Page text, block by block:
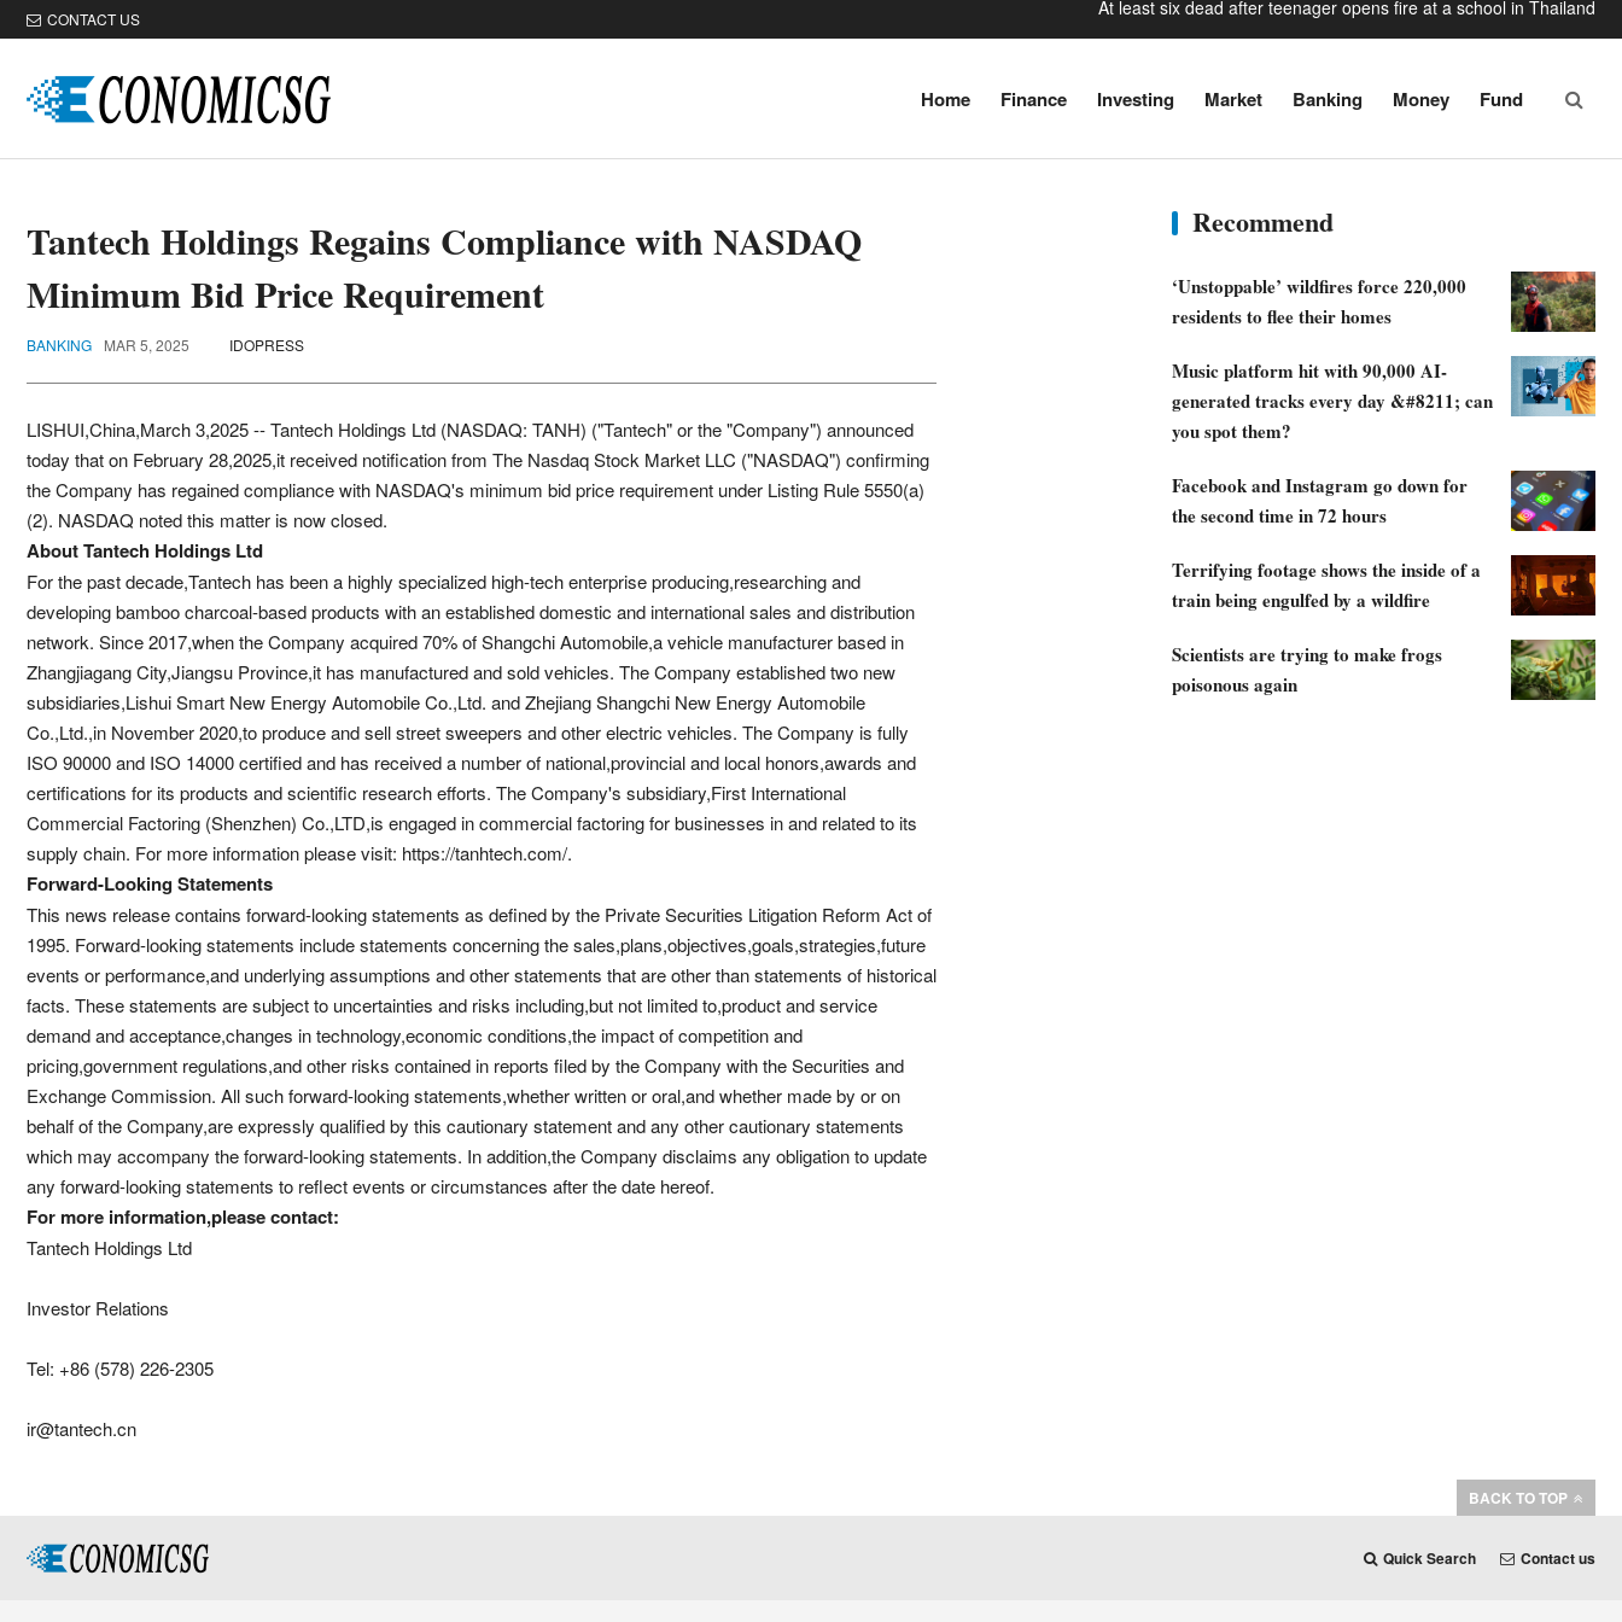
CONTACT US
Baby found alive beside parents’ bodies in field after US deportation
‘World’s tallest skyscraper’ under construction and could be finished in just two years
Home Finance Investing Market Banking Money Fund
Tantech Holdings Regains Compliance with NASDAQ
Minimum Bid Price Requirement
BANKING MAR 5, 2025 IDOPRESS
LISHUI,China,March 3,2025 -- Tantech Holdings Ltd (NASDAQ: TANH) ("Tantech" or the "Company") announced
today that on February 28,2025,it received notification from The Nasdaq Stock Market LLC ("NASDAQ") confirming
the Company has regained compliance with NASDAQ's minimum bid price requirement under Listing Rule 5550(a)
(2). NASDAQ noted this matter is now closed.
About Tantech Holdings Ltd
For the past decade,Tantech has been a highly specialized high-tech enterprise producing,researching and
developing bamboo charcoal-based products with an established domestic and international sales and distribution
network. Since 2017,when the Company acquired 70% of Shangchi Automobile,a vehicle manufacturer based in
Zhangjiagang City,Jiangsu Province,it has manufactured and sold vehicles. The Company established two new
subsidiaries,Lishui Smart New Energy Automobile Co.,Ltd. and Zhejiang Shangchi New Energy Automobile
Co.,Ltd.,in November 2020,to produce and sell street sweepers and other electric vehicles. The Company is fully
ISO 90000 and ISO 14000 certified and has received a number of national,provincial and local honors,awards and
certifications for its products and scientific research efforts. The Company's subsidiary,First International
Commercial Factoring (Shenzhen) Co.,LTD,is engaged in commercial factoring for businesses in and related to its
supply chain. For more information please visit: https://tanhtech.com/.
Forward-Looking Statements
This news release contains forward-looking statements as defined by the Private Securities Litigation Reform Act of
1995. Forward-looking statements include statements concerning the sales,plans,objectives,goals,strategies,future
events or performance,and underlying assumptions and other statements that are other than statements of historical
facts. These statements are subject to uncertainties and risks including,but not limited to,product and service
demand and acceptance,changes in technology,economic conditions,the impact of competition and
pricing,government regulations,and other risks contained in reports filed by the Company with the Securities and
Exchange Commission. All such forward-looking statements,whether written or oral,and whether made by or on
behalf of the Company,are expressly qualified by this cautionary statement and any other cautionary statements
which may accompany the forward-looking statements. In addition,the Company disclaims any obligation to update
any forward-looking statements to reflect events or circumstances after the date hereof.
For more information,please contact:
Tantech Holdings Ltd
Investor Relations
Tel: +86 (578) 226-2305
ir@tantech.cn
Recommend
‘Unstoppable’ wildfires force 220,000
residents to flee their homes
Music platform hit with 90,000 AI-
generated tracks every day &#8211; can
you spot them?
Facebook and Instagram go down for
the second time in 72 hours
Terrifying footage shows the inside of a
train being engulfed by a wildfire
Scientists are trying to make frogs
poisonous again
BACK TO TOP
Quick Search Contact us